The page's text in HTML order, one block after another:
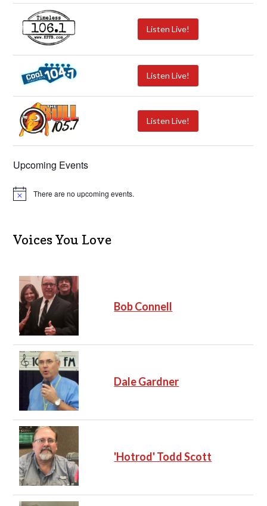
Listen Live!
Listen Live!
Listen Live!
Upcoming Events
N
c
e
There are no upcoming events.
Voices You Love
Bob Connell
Dale Gardner
'Hotrod' Todd Scott